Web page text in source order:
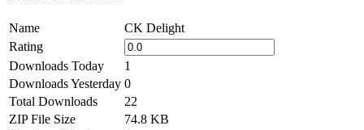
Name
CK Delight
Rating
Downloads Today
1
Downloads Yesterday 0
Total Downloads
22
ZIP File Size
74.8 KB